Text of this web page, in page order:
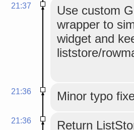
21:37
Use custom
wrapper to
widget and
liststore/
21:36 Minor typo
21:36
Return